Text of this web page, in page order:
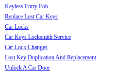
Keyless Entry Fob
Replace Lost Car Keys
Car Locks
Car Keys Locksmith Service
Car Lock Changes
Lost Key Duplication And Replacement
Unlock A Car Door